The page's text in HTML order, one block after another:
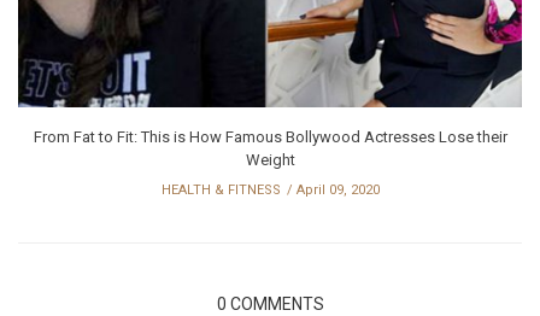
From Fat to Fit: This is How Famous Bollywood Actresses Lose their
Weight
HEALTH & FITNESS April 09, 2020
0 COMMENTS